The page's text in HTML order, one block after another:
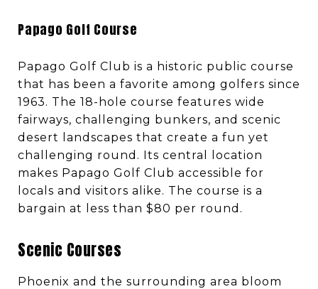
Papago Golf Course
Papago Golf Club is a historic public course
that has been a favorite among golfers since
1963. The 18-hole course features wide
fairways, challenging bunkers, and scenic
desert landscapes that create a fun yet
challenging round. Its central location
makes Papago Golf Club accessible for
locals and visitors alike. The course is a
bargain at less than $80 per round.
Scenic Courses
Phoenix and the surrounding area bloom